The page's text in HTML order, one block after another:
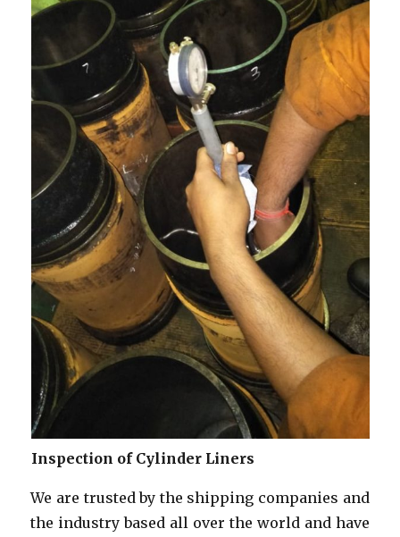
Inspection of Cylinder Liners
We are trusted by the shipping companies and
the industry based all over the world and have